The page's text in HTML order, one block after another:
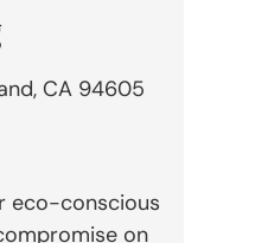
CA 94605
eco-conscious
on